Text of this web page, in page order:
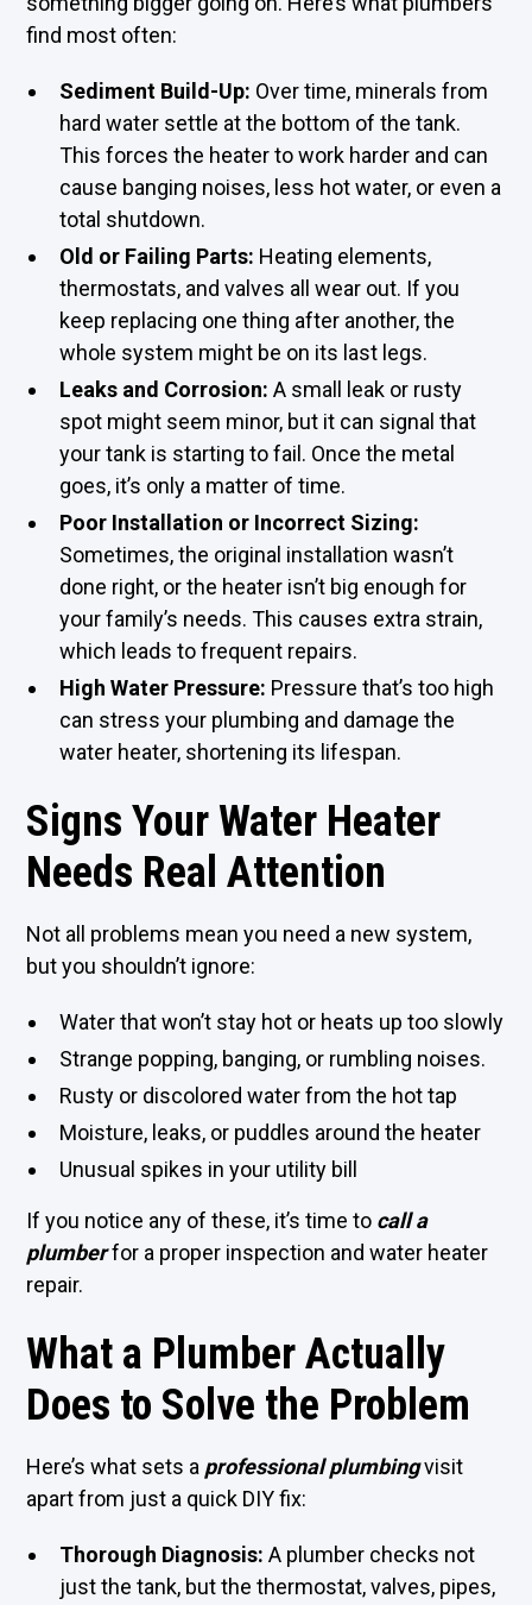
find most often:
Sediment Build-Up: Over time, minerals from
hard water settle at the bottom of the tank.
This forces the heater to work harder and can
cause banging noises, less hot water, or even a
total shutdown.
Old or Failing Parts: Heating elements,
thermostats, and valves all wear out. If you
keep replacing one thing after another, the
whole system might be on its last legs.
Leaks and Corrosion: A small leak or rusty
spot might seem minor, but it can signal that
your tank is starting to fail. Once the metal
goes, it’s only a matter of time.
Poor Installation or Incorrect Sizing:
Sometimes, the original installation wasn’t
done right, or the heater isn’t big enough for
your family’s needs. This causes extra strain,
which leads to frequent repairs.
High Water Pressure: Pressure that’s too high
can stress your plumbing and damage the
water heater, shortening its lifespan.
Signs Your Water Heater
Needs Real Attention
Not all problems mean you need a new system,
but you shouldn’t ignore:
Water that won’t stay hot or heats up too slowly
Strange popping, banging, or rumbling noises.
Rusty or discolored water from the hot tap
Moisture, leaks, or puddles around the heater
Unusual spikes in your utility bill
If you notice any of these, it’s time to call a
plumberfor a proper inspection and water heater
repair.
What a Plumber Actually
Does to Solve the Problem
Here’s what sets a professional plumbingvisit
apart from just a quick DIY fix:
Thorough Diagnosis: A plumber checks not
just the tank, but the thermostat, valves, pipes,